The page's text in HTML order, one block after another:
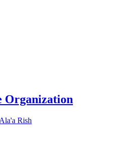
Organization
Ala'a Rish